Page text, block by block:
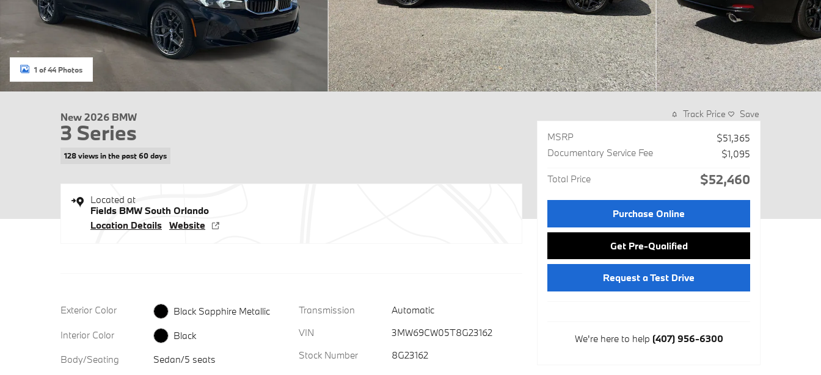
1 of 44 Photos
New 2026 BMW
3 Series
128 views in the past 60 days
Located at
Fields BMW South Orlando
Location Details Website
Exterior Color
Black Sapphire Metallic
Interior Color
Black
Body/Seating
Sedan/5 seats
Transmission
Automatic
VIN
3MW69CW05T8G23162
Stock Number
8G23162
Track Price Save
MSRP
$51,365
Documentary Service Fee
$1,095
Total Price $52,460
Purchase Online
Get Pre-Qualified
Request a Test Drive
We're here to help (407) 956-6300